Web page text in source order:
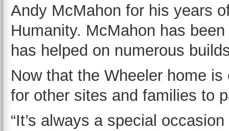
Andy McMahon for his years
Humanity. McMahon has
has helped on numerous
Now that the Wheeler home
for other sites and families to
“It’s always a special